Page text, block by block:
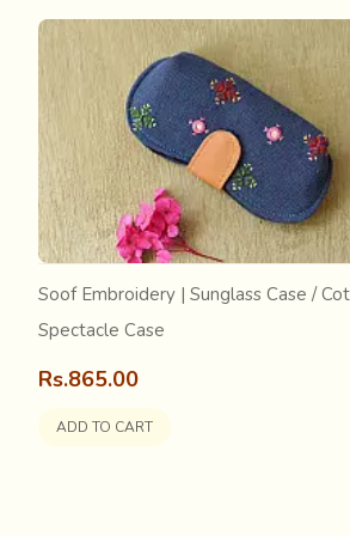
Mostly busy in agricultural
open groundscalled the Akhada
Guru. After it is learnt properly,
the parents.... and he too did not
him about his custody of the
there is no hope of any relief in
Soof Embroidery | Sunglass Case /
Spectacle Case
Rs.865.00
ADD TO CART